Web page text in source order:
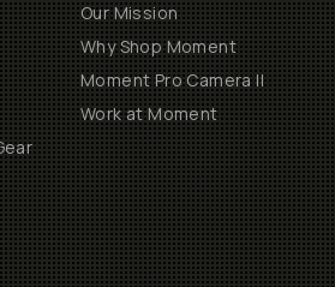
Our Mission
Why Shop Moment
Moment Pro Camera II
Work at Moment